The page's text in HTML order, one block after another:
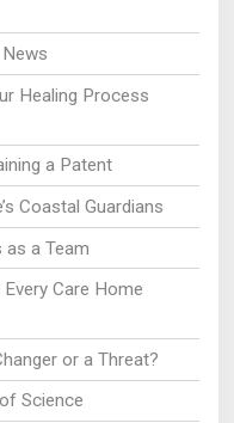
Healing Process
a Patent
Coastal Guardians
as a Team
Care Home
or a Threat?
Science